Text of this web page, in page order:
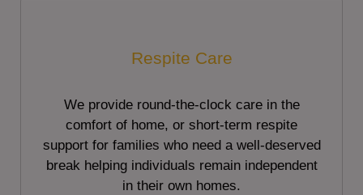
Respite Care
We provide round-the-clock care in the
comfort of home, or short-term respite
support for families who need a well-deserved
break helping individuals remain independent
in their own homes.